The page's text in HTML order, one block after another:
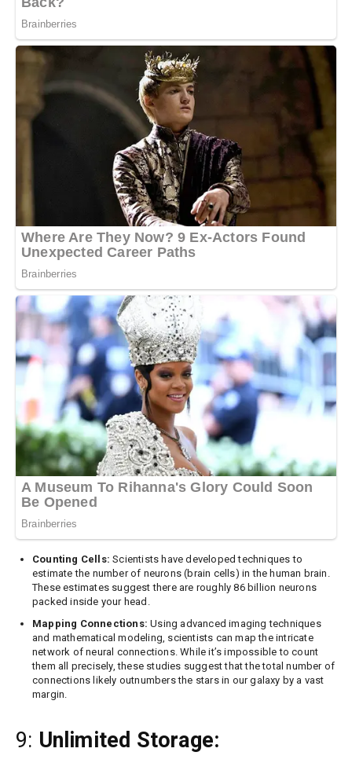
Counting Cells: Scientists have developed techniques to
estimate the number of neurons (brain cells) in the human brain.
These estimates suggest there are roughly 86 billion neurons
packed inside your head.
Mapping Connections: Using advanced imaging techniques
and mathematical modeling, scientists can map the intricate
network of neural connections. While it’s impossible to count
them all precisely, these studies suggest that the total number of
connections likely outnumbers the stars in our galaxy by a vast
margin.
9: Unlimited Storage: